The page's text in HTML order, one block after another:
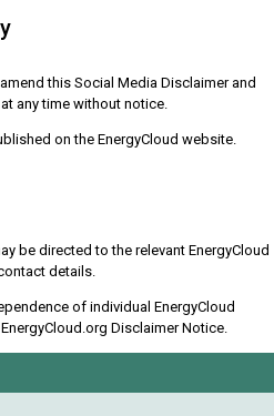
this Social Media Disclaimer and
any time without notice.
on the EnergyCloud website.
be directed to the relevant EnergyCloud
details.
of individual EnergyCloud
Disclaimer Notice.